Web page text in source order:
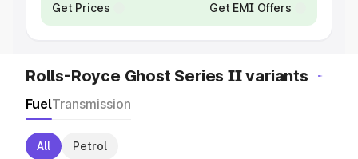
Get Prices Get EMI Offers
Rolls-Royce Ghost Series II variants
FuelTransmission
All Petrol